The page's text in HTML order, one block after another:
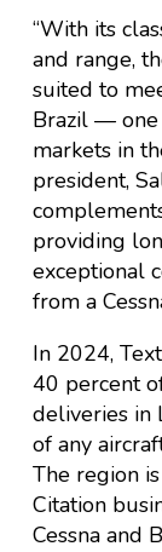
“With its
and range,
suited to
Brazil — one
markets in
president,
providing
exceptional
from a
In 2024,
40 percent
deliveries in
of any
The region
Citation
Cessna and